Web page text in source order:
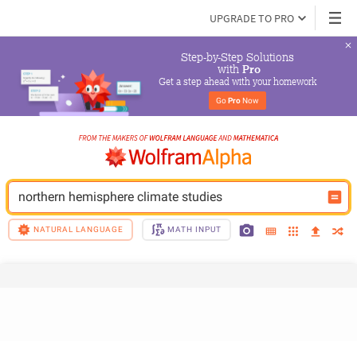
UPGRADE TO PRO
Step-by-Step Solutions
with Pro
Get a step ahead with your homework
Go Pro Now
northern hemisphere climate studies
NATURAL LANGUAGE MATH INPUT